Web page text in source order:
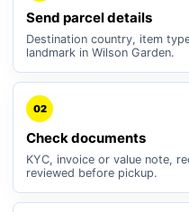
Send parcel details
Destination country, item
landmark in Wilson Garden.
02
Check documents
KYC, invoice or value note,
reviewed before pickup.